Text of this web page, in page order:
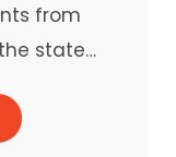
from
state…